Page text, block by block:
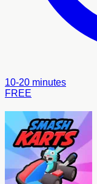
10-20 minutes
FREE